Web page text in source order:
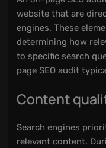
website that are
engines. These
determining how
to specific search
page SEO audit
Content
Search engines
relevant content.